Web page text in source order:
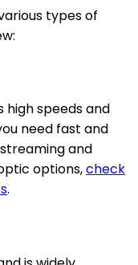
types of
high speeds and
need fast and
and
options,check
.